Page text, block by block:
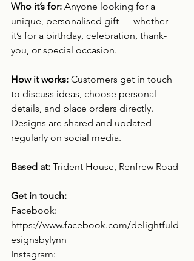
Who it’s for: Anyone looking for a
unique, personalised gift — whether
it’s for a birthday, celebration, thank-
you, or special occasion.
How it works: Customers get in touch
to discuss ideas, choose personal
details, and place orders directly.
Designs are shared and updated
regularly on social media.
Based at: Trident House, Renfrew Road
Get in touch:
Facebook:
https://www.facebook.com/delightfuld
esignsbylynn
Instagram: